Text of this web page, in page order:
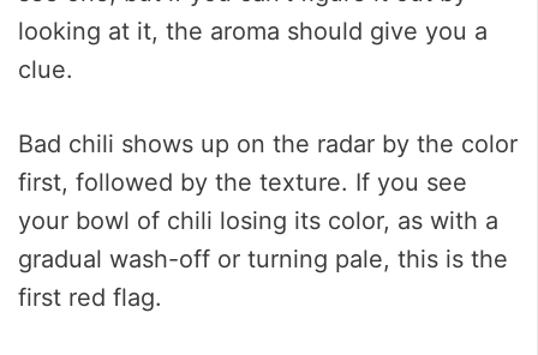
looking at it, the aroma should give you a
clue.
Bad chili shows up on the radar by the color
first, followed by the texture. If you see
your bowl of chili losing its color, as with a
gradual wash-off or turning pale, this is the
first red flag.